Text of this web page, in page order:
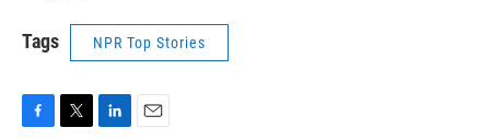
Tags NPR Top Stories